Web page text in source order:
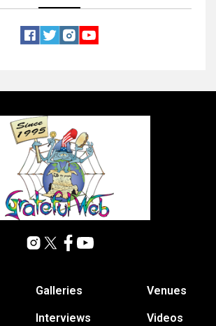
Galleries
Interviews
Venues
Videos